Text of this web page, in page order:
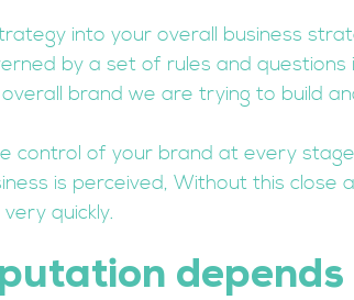
into your overall business
by a set of rules and questions
brand we are trying to build
control of your brand at every
is perceived, Without this close
quickly.